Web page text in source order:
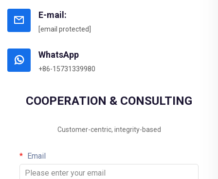
E-mail:
[email protected]
WhatsApp
+86-15731339980
COOPERATION & CONSULTING
Customer-centric, integrity-based
Email